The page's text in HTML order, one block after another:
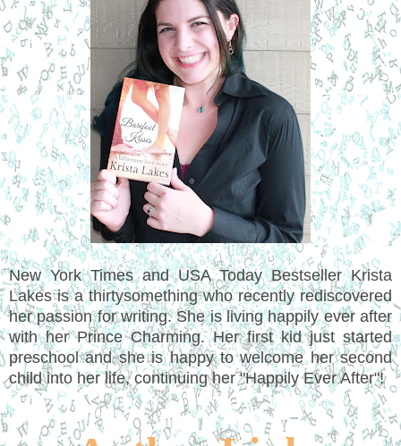
New York Times and USA Today Bestseller Krista
Lakes is a thirtysomething who recently rediscovered
her passion for writing. She is living happily ever after
with her Prince Charming. Her first kid just started
preschool and she is happy to welcome her second
child into her life, continuing her "Happily Ever After"!